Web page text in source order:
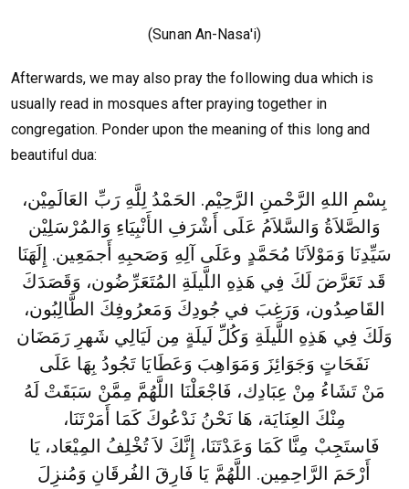
(Sunan An-Nasa'i)
Afterwards, we may also pray the following dua which is
usually read in mosques after praying together in
congregation. Ponder upon the meaning of this long and
beautiful dua:
بِسْمِ اللهِ الرَّحْمنِ الرَّحِيْم. الحَمْدُ لِلَّهِ رَبِّ العَالَمِيْن،
وَالصَّلاَةُ وَالسَّلاَمُ عَلَى أَشْرَفِ الأَنْبِيَاءِ وَالمُرْسَلِيْن
سَيِّدِنَا وَمَوْلاَنَا مُحَمَّدٍ وعَلَى آلِهِ وَصَحبِهِ أَجمَعِين. إِلَهَنَا
قَد تَعَرَّضَ لَكَ فِي هَذِهِ اللَّيلَةِ المُتَعَرِّضُون، وَقَصَدَكَ
القَاصِدُون، وَرَغِبَ في جُودِكَ وَمَعرُوفِكَ الطَّالِبُون،
وَلَكَ فِي هَذِهِ اللَّيلَةِ وَكُلِّ لَيلَةٍ مِن لَيَالِي شَهرِ رَمَضَان
نَفَحَاتٍ وَجَوَائِزَ وَمَوَاهِبَ وَعَطَايَا تَجُودُ بِهَا عَلَى
مَنْ تَشَاءُ مِنْ عِبَادِك، فَاجْعَلْنَا اللَّهُمَّ مِمَّنْ سَبَقَتْ لَهُ
مِنْكَ العِنَايَة، هَا نَحْنُ نَدْعُوكَ كَمَا أَمَرْتَنَا،
فَاستَجِبْ مِنَّا كَمَا وَعَدْتَنَا، إِنَّكَ لاَ تُخْلِفُ المِيْعَاد، يَا
أَرْحَمَ الرَّاحِمِين. اللَّهُمَّ يَا فَارِقَ الفُرقَانِ وَمُنزِلَ